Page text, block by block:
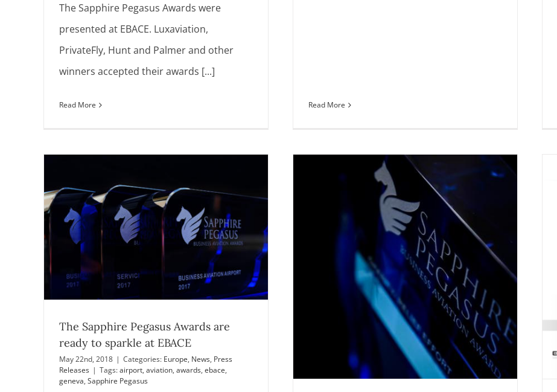
The Sapphire Pegasus Awards were
presented at EBACE. Luxaviation,
PrivateFly, Hunt and Palmer and other
winners accepted their awards [...]
Read More Read More
The Sapphire Pegasus Awards are
ready to sparkle at EBACE
May 22nd, 2018 | Categories: Europe, News, Press
Releases | Tags:airport, aviation, awards, ebace,
geneva, Sapphire Pegasus
Introducing shortlisted nominees
Announcements Europe
Sapphire Pegasus Award presentation
at EBACE
Europe News